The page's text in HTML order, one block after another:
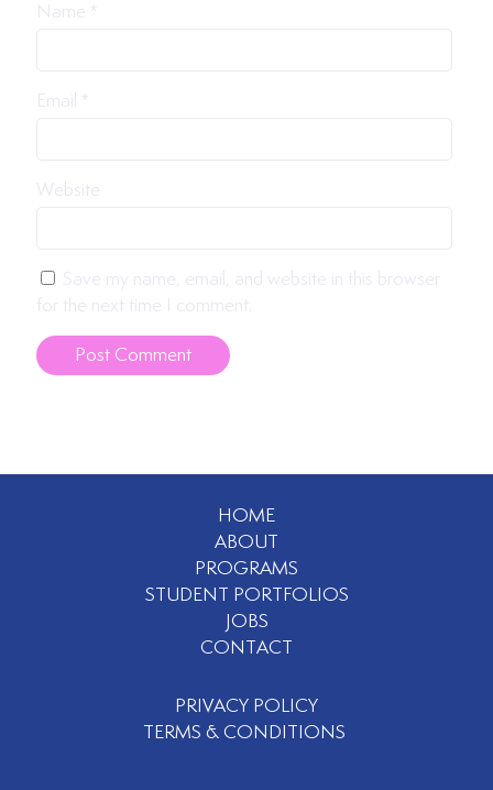
Name
Email
Website
Save my name, email, and website in this browser
for the next time I comment.
HOME
ABOUT
PROGRAMS
STUDENT PORTFOLIOS
JOBS
CONTACT
PRIVACY POLICY
TERMS & CONDITIONS